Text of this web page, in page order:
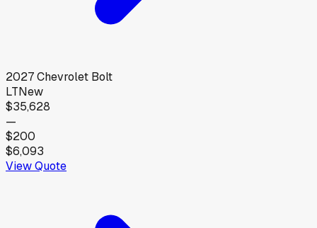
2027Chevrolet Bolt
LTNew
$35,628
—
$200
$6,093
View Quote